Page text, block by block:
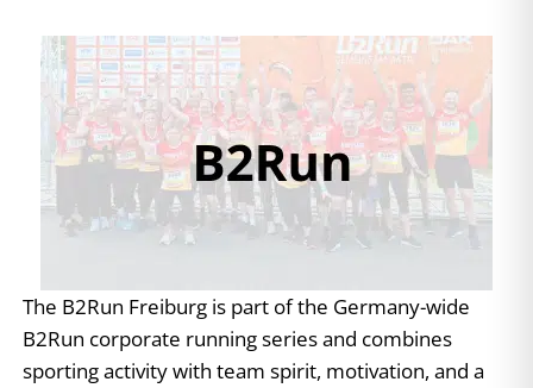
The B2Run Freiburg is part of the Germany-wide
B2Run corporate running series and combines
sporting activity with team spirit, motivation, and a